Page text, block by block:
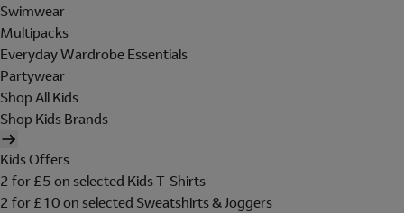
Swimwear
Multipacks
Everyday Wardrobe Essentials
Partywear
Shop All Kids
Shop Kids Brands
Kids Offers
2 for £5 on selected Kids T-Shirts
2 for £10 on selected Sweatshirts & Joggers